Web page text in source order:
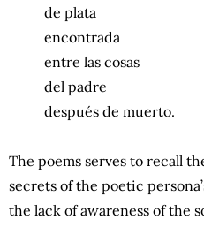
de plata
encontrada
entre las cosas
del padre
después de muerto.
The poems serves to recall
secrets of the poetic
the lack of awareness of the